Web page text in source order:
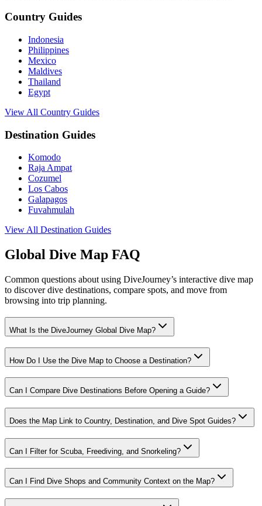
Country Guides
Indonesia
Philippines
Mexico
Maldives
Thailand
Egypt
View All Country Guides
Destination Guides
Komodo
Raja Ampat
Cozumel
Los Cabos
Galapagos
Fuvahmulah
View All Destination Guides
Global Dive Map FAQ
Common questions about using DiveJourney’s interactive dive map
to discover dive destinations, compare spots, and move from
browsing into trip planning.
What Is the DiveJourney Global Dive Map?
How Do I Use the Dive Map to Choose a Destination?
Can I Compare Dive Destinations Before Opening a Guide?
Does the Map Link to Country, Destination, and Dive Spot Guides?
Can I Filter for Scuba, Freediving, and Snorkeling?
Can I Find Dive Shops and Community Context on the Map?